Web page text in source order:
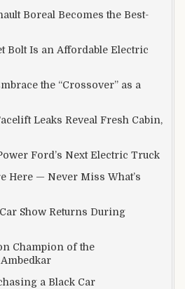
Boreal Becomes the Best-
Bolt Is an Affordable Electric
the “Crossover” as a
Leaks Reveal Fresh Cabin,
Ford’s Next Electric Truck
Here — Never Miss What’s
Show Returns During
Champion of the
a Black Car